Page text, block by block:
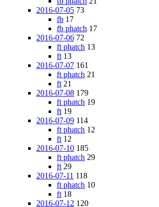
2016-07-05 73
fb 17
fb phatch 17
2016-07-06 72
ft phatch 13
ft 13
2016-07-07 161
ft phatch 21
ft 21
2016-07-08 179
ft phatch 19
ft 19
2016-07-09 114
ft phatch 12
ft 12
2016-07-10 185
ft phatch 29
ft 29
2016-07-11 118
ft phatch 10
ft 18
2016-07-12 120